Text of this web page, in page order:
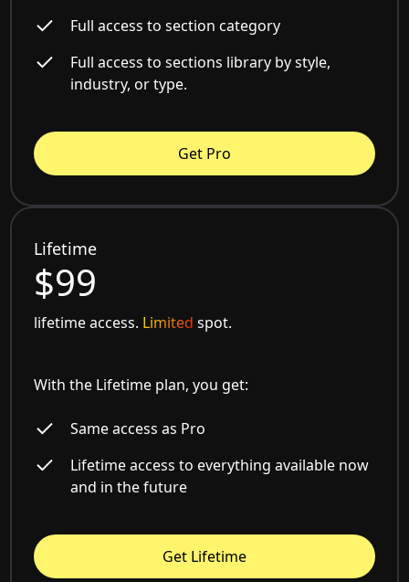
Full access to section category
Full access to sections library by style,
industry, or type.
Get Pro
Lifetime
$99
lifetime access. Limited spot.
With the Lifetime plan, you get:
Same access as Pro
Lifetime access to everything available now
and in the future
Get Lifetime